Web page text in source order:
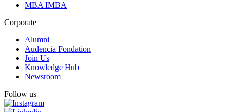
MBA IMBA
Corporate
Alumni
Audencia Fondation
Join Us
Knowledge Hub
Newsroom
Follow us